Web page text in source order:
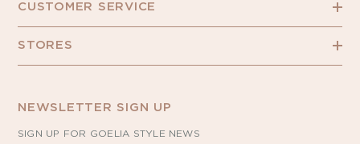
CUSTOMER SERVICE
STORES
NEWSLETTER SIGN UP
SIGN UP FOR GOELIA STYLE NEWS